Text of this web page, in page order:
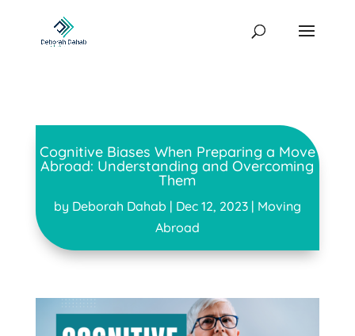
Cognitive Biases When Preparing a Move
Abroad: Understanding and Overcoming
Them
by Deborah Dahab | Dec 12, 2023| Moving
Abroad